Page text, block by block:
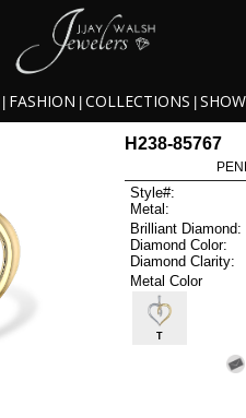
FASHION COLLECTIONS
H238-85767
Style#:
Metal:
Brilliant Diamond:
Diamond Color:
Diamond Clarity:
Metal Color
T